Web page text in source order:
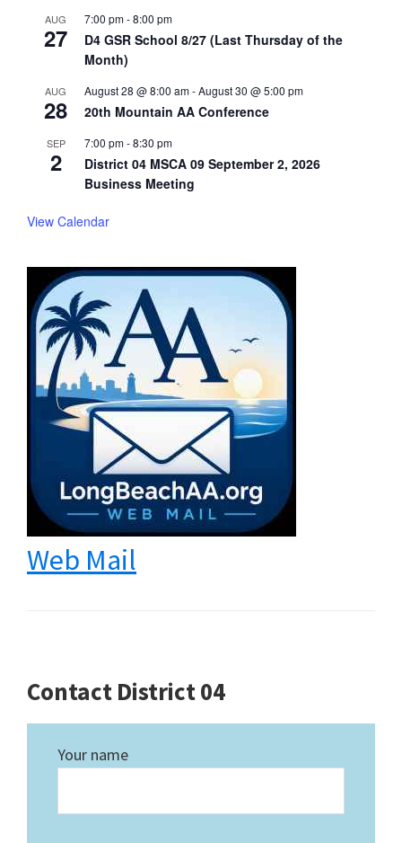
AUG
27
7:00 pm-8:00 pm
D4 GSR School 8/27 (Last Thursday of the
Month)
AUG
28
August 28 @ 8:00 am-August 30 @ 5:00 pm
20th Mountain AA Conference
SEP
2
7:00 pm-8:30 pm
District 04 MSCA 09 September 2, 2026
Business Meeting
View Calendar
Web Mail
Contact District 04
Your name